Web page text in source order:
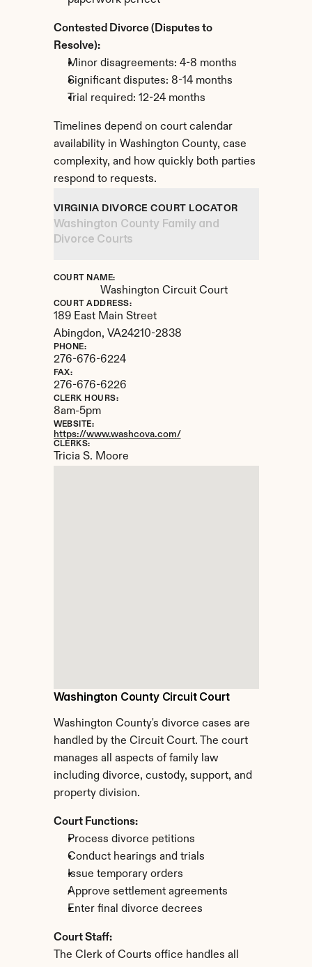
Contested Divorce (Disputes to
Resolve):
Minor disagreements: 4-8 months
Significant disputes: 8-14 months
Trial required: 12-24 months
Timelines depend on court calendar
availability in Washington County, case
complexity, and how quickly both parties
respond to requests.
Washington County Circuit Court
Washington County's divorce cases are
handled by the Circuit Court. The court
manages all aspects of family law
including divorce, custody, support, and
property division.
Court Functions:
Process divorce petitions
Conduct hearings and trials
Issue temporary orders
Approve settlement agreements
Enter final divorce decrees
Court Staff:
The Clerk of Courts office handles all
VIRGINIA DIVORCE COURT LOCATOR
Washington County Family and
Divorce Courts
COURT NAME:
Washington Circuit Court
COURT ADDRESS:
189 East Main Street
Abingdon, VA24210-2838
PHONE:
276-676-6224
FAX:
276-676-6226
CLERK HOURS:
8am-5pm
WEBSITE:
https://www.washcova.com/
CLERKS:
Tricia S. Moore